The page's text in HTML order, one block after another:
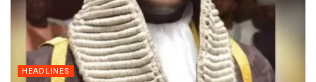
HEADLINES